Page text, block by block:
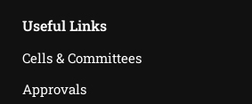
Useful Links
Cells & Committees
Approvals